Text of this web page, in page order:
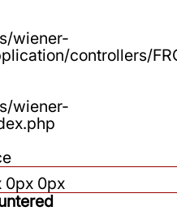
wiener-
controllers/
wiener-
0px 0px